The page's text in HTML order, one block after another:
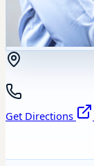
Get Directions